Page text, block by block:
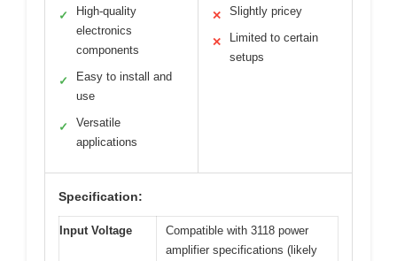
✓
High-quality
electronics
components
✓
Easy to install and
use
✓
Versatile
applications
✕ Slightly pricey
✕
Limited to certain
setups
Specification:
Input Voltage
Compatible with 3118 power
amplifier specifications (likely